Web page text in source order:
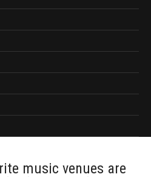
music venues are